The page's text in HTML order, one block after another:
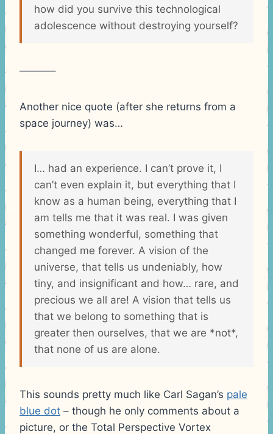
how did you survive this technological
adolescence without destroying yourself?
———–
Another nice quote (after she returns from a
space journey) was…
I… had an experience. I can’t prove it, I
can’t even explain it, but everything that I
know as a human being, everything that I
am tells me that it was real. I was given
something wonderful, something that
changed me forever. A vision of the
universe, that tells us undeniably, how
tiny, and insignificant and how… rare, and
precious we all are! A vision that tells us
that we belong to something that is
greater then ourselves, that we are *not*,
that none of us are alone.
This sounds pretty much like Carl Sagan’s pale
blue dot – though he only comments about a
picture, or the Total Perspective Vortex